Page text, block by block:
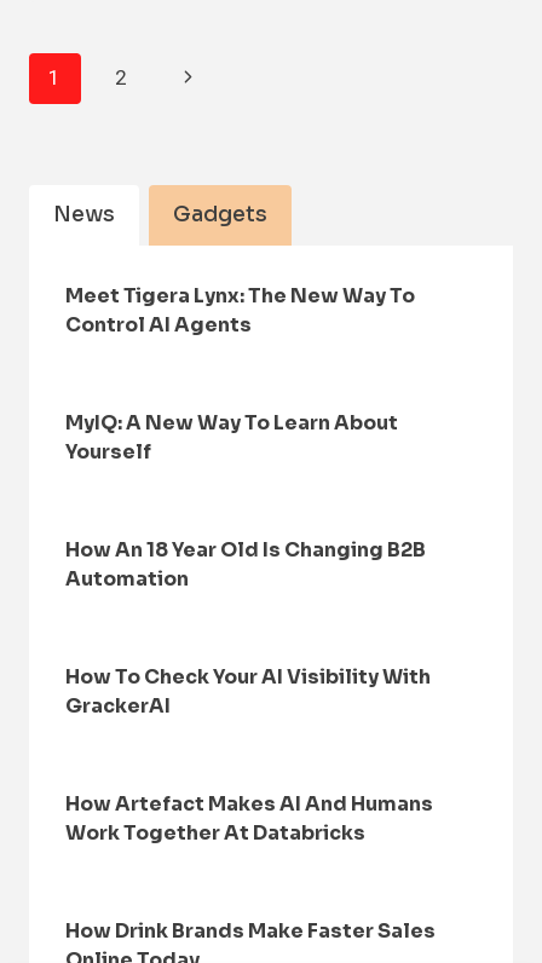
Page
1 2
Next
News Gadgets
Meet Tigera Lynx: The New Way To
Control AI Agents
MyIQ: A New Way To Learn About
Yourself
How An 18 Year Old Is Changing B2B
Automation
How To Check Your AI Visibility With
GrackerAI
How Artefact Makes AI And Humans
Work Together At Databricks
How Drink Brands Make Faster Sales